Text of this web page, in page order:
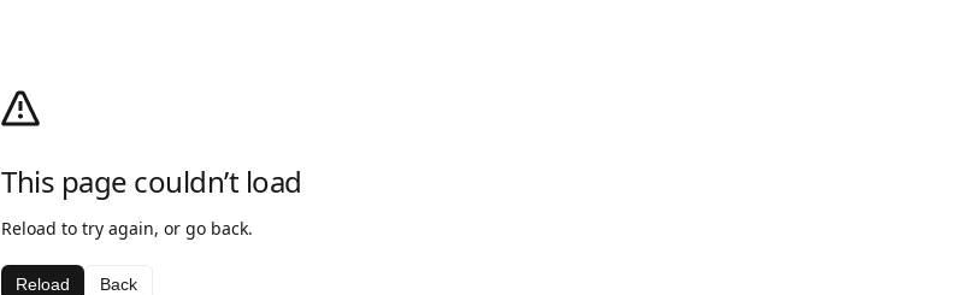
This page couldn’t load
Reload to try again, or go back.
Reload Back